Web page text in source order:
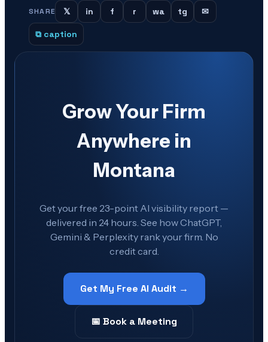
SHARE 𝕏 in f r wa tg ✉
⧉ caption
Grow Your Firm
Anywhere in
Montana
Get your free 23-point AI visibility report —
delivered in 24 hours. See how ChatGPT,
Gemini & Perplexity rank your firm. No
credit card.
Get My Free AI Audit →
📅 Book a Meeting